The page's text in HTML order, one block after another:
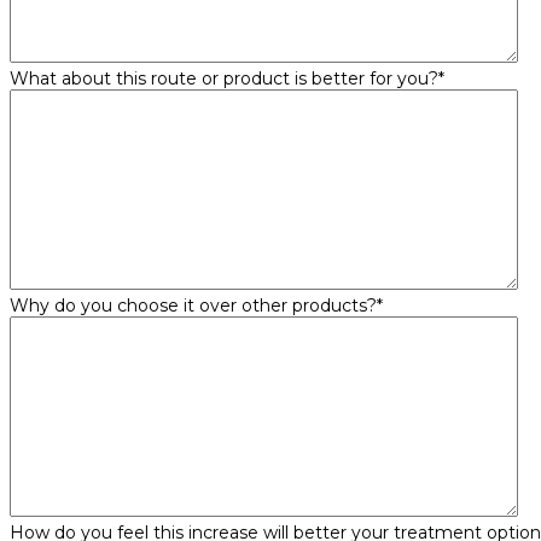
What about this route or product is better for you?*
Why do you choose it over other products?*
How do you feel this increase will better your treatment